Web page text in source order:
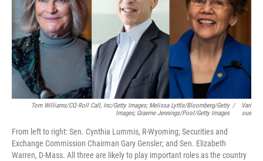
Tom Williams/CQ-Roll Call, Inc/Getty Images; Melissa Lyttle/Bloomberg/Getty
Images; Graeme Jennings/Pool/Getty Images
/
Vari
Ous
From left to right: Sen. Cynthia Lummis, R-Wyoming; Securities and
Exchange Commission Chairman Gary Gensler; and Sen. Elizabeth
Warren, D-Mass. All three are likely to play important roles as the country